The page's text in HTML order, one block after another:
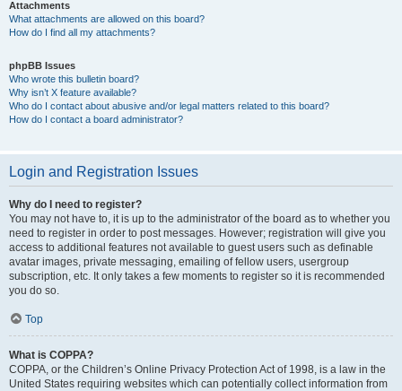
Attachments
What attachments are allowed on this board?
How do I find all my attachments?
phpBB Issues
Who wrote this bulletin board?
Why isn’t X feature available?
Who do I contact about abusive and/or legal matters related to this board?
How do I contact a board administrator?
Login and Registration Issues
Why do I need to register?
You may not have to, it is up to the administrator of the board as to whether you
need to register in order to post messages. However; registration will give you
access to additional features not available to guest users such as definable
avatar images, private messaging, emailing of fellow users, usergroup
subscription, etc. It only takes a few moments to register so it is recommended
you do so.
Top
What is COPPA?
COPPA, or the Children’s Online Privacy Protection Act of 1998, is a law in the
United States requiring websites which can potentially collect information from